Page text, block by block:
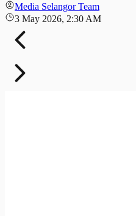
Media Selangor Team
3 May 2026, 2:30 AM